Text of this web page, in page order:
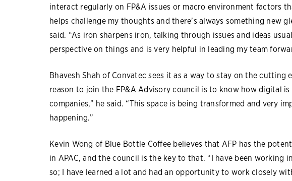
interact regularly on FP&A issues or macro environment factors
helps challenge my thoughts and there’s always something new
said. “As iron sharpens iron, talking through issues and ideas
perspective on things and is very helpful in leading my team
Bhavesh Shah of Convatec sees it as a way to stay on the cutting
reason to join the FP&A Advisory council is to know how digital
companies,” he said. “This space is being transformed and very
happening.”
Kevin Wong of Blue Bottle Coffee believes that AFP has the
in APAC, and the council is the key to that. “I have been working
so; I have learned a lot and had an opportunity to work closely